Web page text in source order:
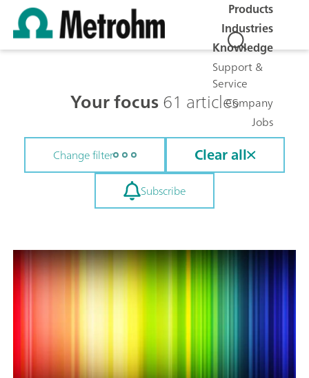
Products
Industries
Knowledge
Support &
Service
Company
Jobs
Your focus61 articles
Change filter Clear all
Subscribe